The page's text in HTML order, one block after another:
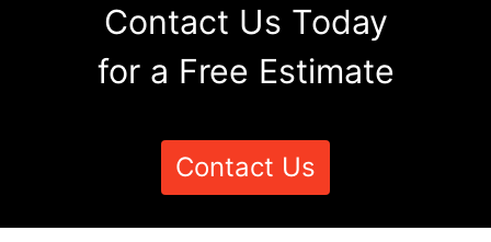
Contact Us Today
for a Free Estimate
Contact Us